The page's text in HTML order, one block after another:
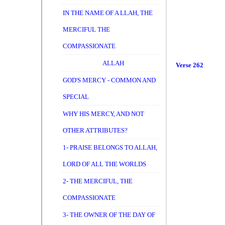
IN THE NAME OF A LLAH, THE
MERCIFUL THE
COMPASSIONATE
ALLAH
GOD'S MERCY - COMMON AND
SPECIAL
WHY HIS MERCY, AND NOT
OTHER ATTRIBUTES?
1- PRAISE BELONGS TO ALLAH,
LORD OF ALL THE WORLDS
2- THE MERCIFUL, THE
COMPASSIONATE
3- THE OWNER OF THE DAY OF
Verse 262